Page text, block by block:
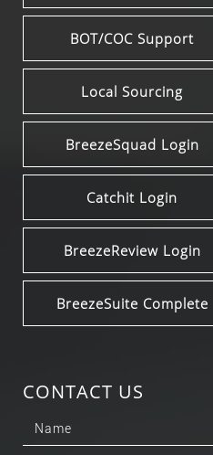
BOT/COC Support
Local Sourcing
BreezeSquad Login
Catchit Login
BreezeReview Login
BreezeSuite Complete
CONTACT US